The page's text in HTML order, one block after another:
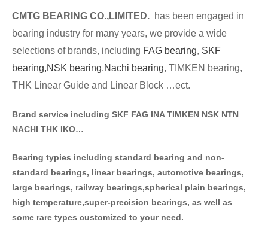
CMTG BEA RING CO.,LIMITED. has been engaged in
bearing industry for many years, we provide a wide
selections of brands, including FAG bearing, SKF
bearing,NSK bearing,Nachi bearing, TIMKEN bearing,
THK Linear Guide and Linear Block …ect.
Brand service including SKF FAG INA TIMKEN NSK NTN
NACHI THK IKO…
Bearing typies including standard bearing and non-
standard bearings, linear bearings, automotive bearings,
large bearings, railway bearings,spherical plain bearings,
high temperature,super-precision bearings, as well as
some rare types customized to your need.